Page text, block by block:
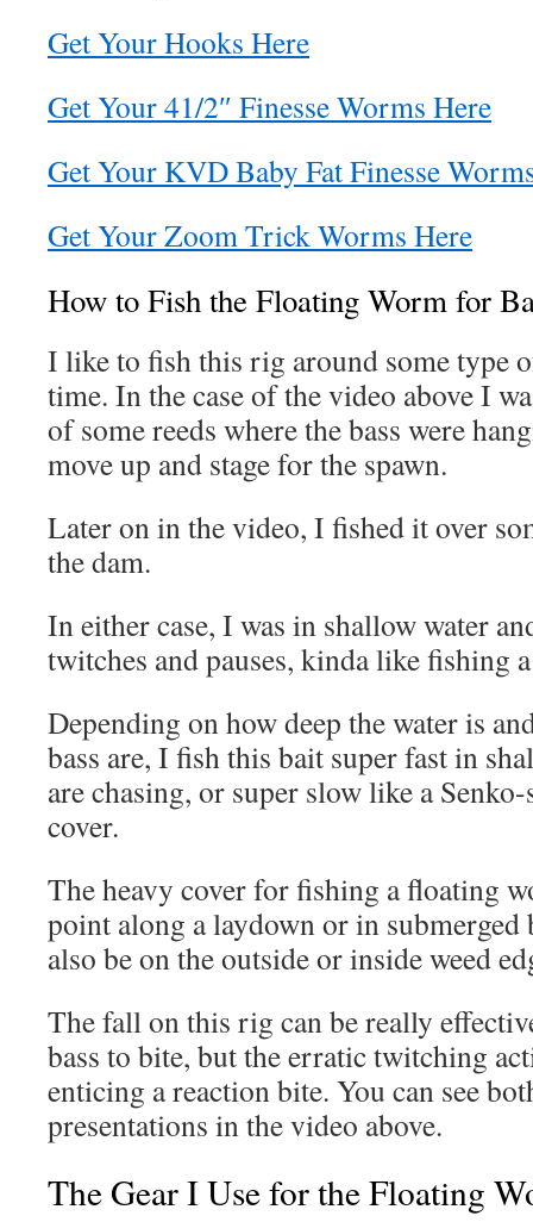
Get Your Hooks Here
Get Your 41/2″ Finesse Worms Here
Get Your KVD Baby Fat Finesse
Get Your Zoom Trick Worms Here
How to Fish the Floating Worm for
I like to fish this rig around some type
time. In the case of the video above I
of some reeds where the bass were
move up and stage for the spawn.
Later on in the video, I fished it over
the dam.
In either case, I was in shallow water
twitches and pauses, kinda like fishing
Depending on how deep the water is
bass are, I fish this bait super fast in
are chasing, or super slow like a
cover.
The heavy cover for fishing a floating
point along a laydown or in submerged
also be on the outside or inside weed
The fall on this rig can be really
bass to bite, but the erratic twitching
enticing a reaction bite. You can see
presentations in the video above.
The Gear I Use for the Floating